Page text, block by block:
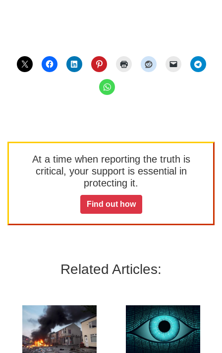
At a time when reporting the truth is
critical, your support is essential in
protecting it.
Find out how
Related Articles: